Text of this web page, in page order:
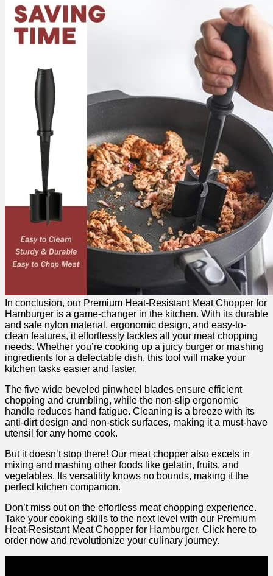
In conclusion, our ‌Premium Heat-Resistant Meat Chopper for
Hamburger is a ​game-changer in ⁣the kitchen.⁢ With its ⁤durable
and safe nylon‌ material, ergonomic ⁣design, and⁤ easy-to-
clean features, it effortlessly tackles all your meat chopping
needs. Whether you’re cooking up a‌ juicy‌ burger ​or mashing
ingredients⁤ for ​a delectable dish, this tool will make your
kitchen tasks easier and faster.
The five wide​ beveled pinwheel blades ensure‌ efficient
chopping ​and crumbling, while the non-slip ergonomic
handle ⁤reduces hand fatigue. Cleaning is a breeze with its
anti-dirt design ‌and non-stick surfaces, making it a must-have
utensil for any home cook.
But it doesn’t stop there! Our ⁣meat chopper also excels in
⁢mixing and mashing other foods like gelatin, fruits, and
vegetables. ⁣Its versatility knows no bounds, ‍making ‍it the
perfect kitchen companion.
Don’t miss out on the effortless meat chopping​ experience.
Take your ‌cooking ⁤skills to the next‍ level with our Premium​
Heat-Resistant Meat Chopper for Hamburger. ⁢Click here to
order now and⁢ revolutionize your culinary journey.